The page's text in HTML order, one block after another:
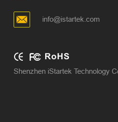
info@istartek.com
Shenzhen iStartek Technology